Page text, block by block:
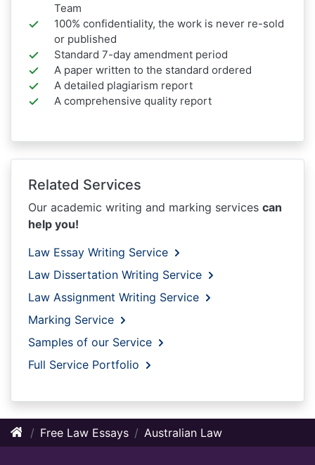
Team
100% confidentiality, the work is never re-sold
or published
Standard 7-day amendment period
A paper written to the standard ordered
A detailed plagiarism report
A comprehensive quality report
Related Services
Our academic writing and marking services can
help you!
Law Essay Writing Service
Law Dissertation Writing Service
Law Assignment Writing Service
Marking Service
Samples of our Service
Full Service Portfolio
Free Law Essays Australian Law